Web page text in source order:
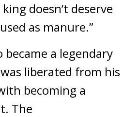
doesn’t deserve
as manure.”
became a legendary
liberated from his
becoming a
The